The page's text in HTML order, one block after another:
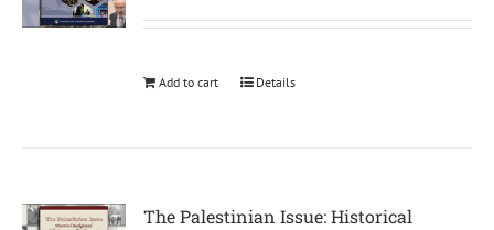
Add to cart Details
The Palestinian Issue: Historical